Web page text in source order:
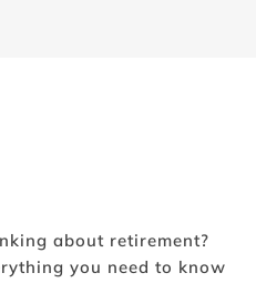
about retirement?
you need to know